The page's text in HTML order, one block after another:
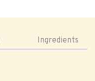
Ingredients